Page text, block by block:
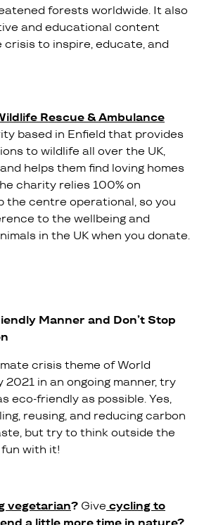
forests worldwide. It also
and educational content
to inspire, educate, and
Rescue & Ambulance
based in Enfield that provides
to wildlife all over the UK,
helps them find loving homes
charity relies 100% on
the centre operational, so you
to the wellbeing and
in the UK when you donate.
Manner and Don’t Stop
crisis theme of World
2021 in an ongoing manner, try
eco-friendly as possible. Yes,
reusing, and reducing carbon
but try to think outside the
with it!
vegetarian? Give cycling to